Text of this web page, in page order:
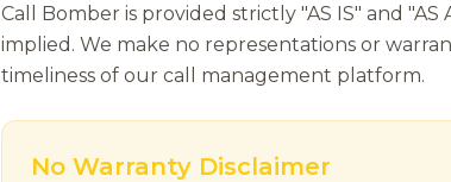
Call Bomber is provided strictly "AS IS" and
implied. We make no representations or
timeliness of our call management platform.
No Warranty Disclaimer